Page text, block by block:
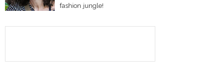
fashion jungle!